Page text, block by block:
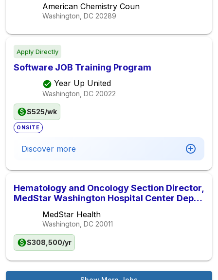
American Chemistry Coun
Washington, DC 20289
Apply Directly
Software JOB Training Program
Year Up United
Washington, DC 20022
$525/wk
ONSITE
Discover more
Hematology and Oncology Section Director,
MedStar Washington Hospital Center Dept.
MedStar Health
Washington, DC 20011
$308,500/yr